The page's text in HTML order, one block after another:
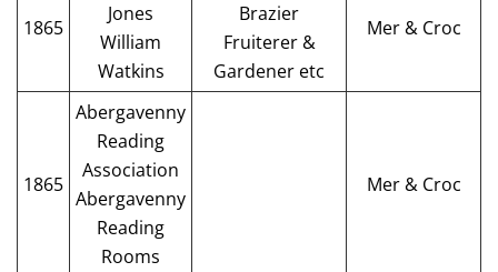
1865
Jones
William
Watkins
Brazier
Fruiterer &
Gardener etc
Mer & Croc
1865
Abergavenny
Reading
Association
Abergavenny
Reading
Rooms
Mer & Croc